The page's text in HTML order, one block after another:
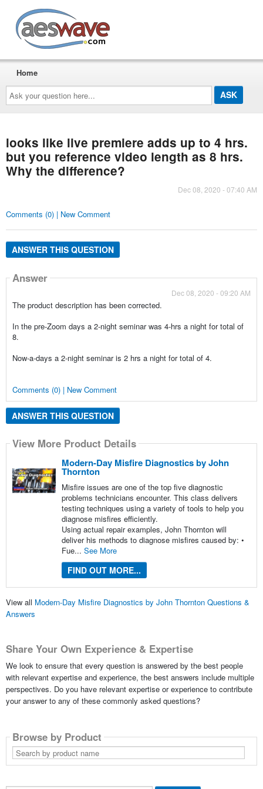
Ask
your
question
here...
Home
looks like live premiere adds up to 4 hrs.
but you reference video length as 8 hrs.
Why the difference?
Dec 08, 2020 - 07:40 AM
Comments (0) | New Comment
ANSWER THIS QUESTION
Answer
Dec 08, 2020 - 09:20 AM
The product description has been corrected.
In the pre-Zoom days a 2-night seminar was 4-hrs a night for total of
8.
Now-a-days a 2-night seminar is 2 hrs a night for total of 4.
Comments (0) | New Comment
ANSWER THIS QUESTION
View More Product Details
Modern-Day Misfire Diagnostics by John
Thornton
Misfire issues are one of the top five diagnostic
problems technicians encounter. This class delivers
testing techniques using a variety of tools to help you
diagnose misfires efficiently.
Using actual repair examples, John Thornton will
deliver his methods to diagnose misfires caused by: •
Fue... See More
FIND OUT MORE...
View all Modern-Day Misfire Diagnostics by John Thornton Questions &
Answers
Share Your Own Experience & Expertise
We look to ensure that every question is answered by the best people
with relevant expertise and experience, the best answers include multiple
perspectives. Do you have relevant expertise or experience to contribute
your answer to any of these commonly asked questions?
Browse by Product
Search
by
product